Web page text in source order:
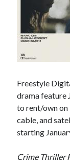
Freestyle
drama feature
to rent/own
cable, and
starting
Crime Thriller